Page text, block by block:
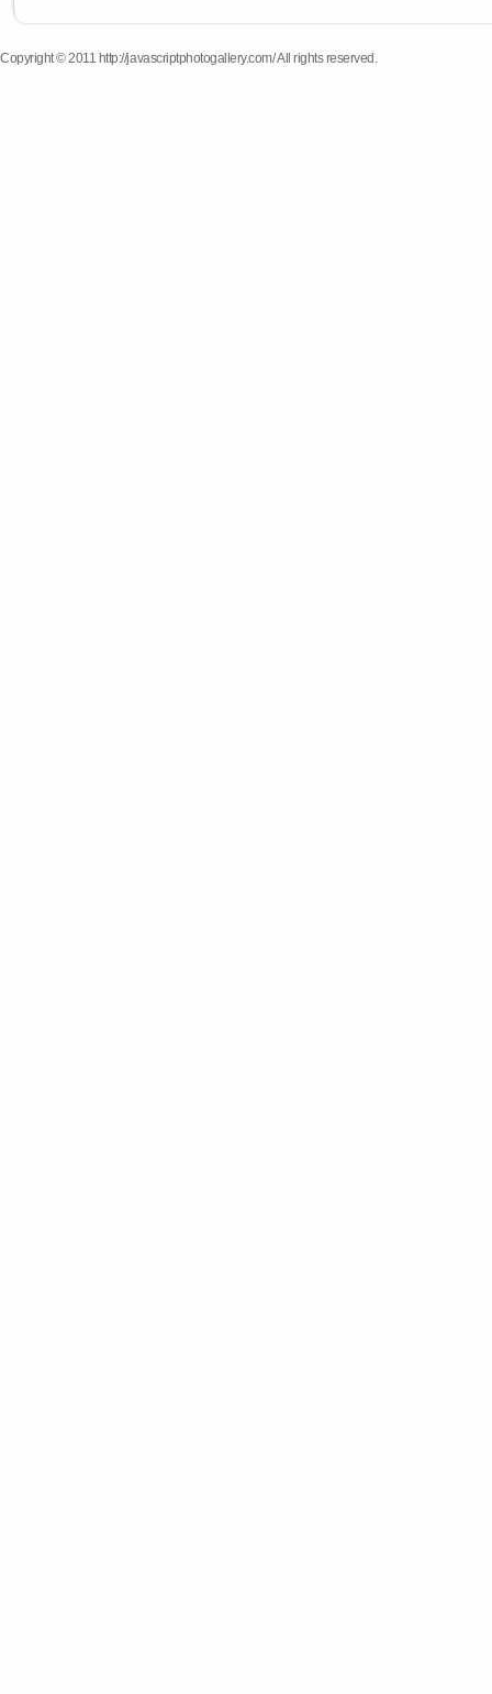
Copyright © 2011 http://javascriptphotogallery.com/ All rights reserved.